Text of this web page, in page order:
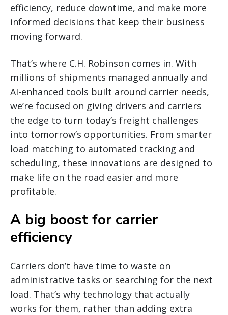
efficiency, reduce downtime, and make more
informed decisions that keep their business
moving forward.
That’s where C.H. Robinson comes in. With
millions of shipments managed annually and
AI-enhanced tools built around carrier needs,
we’re focused on giving drivers and carriers
the edge to turn today’s freight challenges
into tomorrow’s opportunities. From smarter
load matching to automated tracking and
scheduling, these innovations are designed to
make life on the road easier and more
profitable.
A big boost for carrier
efficiency
Carriers don’t have time to waste on
administrative tasks or searching for the next
load. That’s why technology that actually
works for them, rather than adding extra